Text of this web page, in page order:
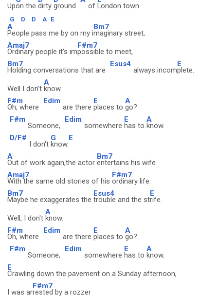
Upon the dirty ground of London town.
G D D A E
A
People pass me by on my i
Bm7
maginary street,
Amaj7
Ordinary people it's im
F#m7
possible to meet,
Bm7
Holding conversations that are
Esus4
always incom
E
plete.
Well I don't
A
know.
F#m
Oh, where
Edim
are there
E
places to
A
go?
F#m
Someone,
Edim
somewhere
E
has to
A
know.
D/F#
I don't
G
know.
E
A
Out of work again,the actor
Bm7
entertains his wife
Amaj7
With the same old stories of his
F#m7
ordinary life.
Bm7
Maybe he exaggerates the
Esus4
trouble and the st
E
rife.
Well, I don't
A
know.
F#m
Oh, where
Edim
are there
E
places to
A
go?
F#m
Someone,
Edim
somewhere
E
has to
A
know.
E
Crawling down the pavement on a Sunday afternoon,
I was ar
F#m7
rested by a rozzer